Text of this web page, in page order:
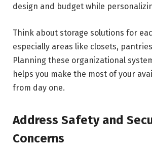
design and budget while
Think about storage solutions for
especially areas like closets,
Planning these organizational
helps you make the most of your
from day one.
Address Safety and
Concerns